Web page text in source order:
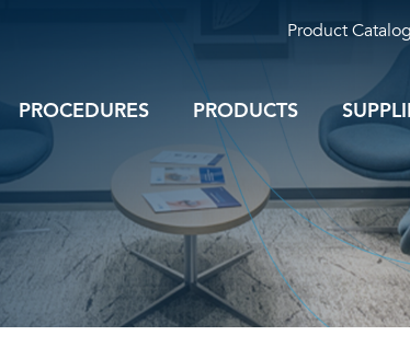
Product
PROCEDURES PRODUCTS